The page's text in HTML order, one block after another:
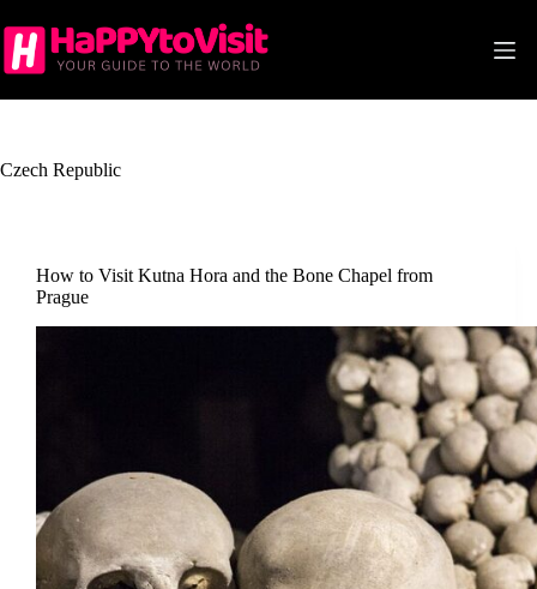
to
content
Czech Republic
How to Visit Kutna Hora and the Bone Chapel from
Prague